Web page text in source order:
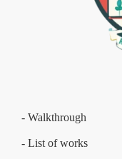
- Walkthrough
- List of works